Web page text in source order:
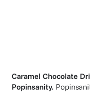
Caramel Chocolate
Popinsanity.